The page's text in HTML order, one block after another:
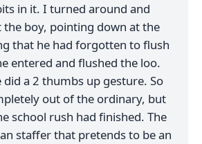
in it. I turned around and
boy, pointing down at the
that he had forgotten to flush
entered and flushed the loo.
did a 2 thumbs up gesture. So
out of the ordinary, but
school rush had finished. The
staffer that pretends to be an